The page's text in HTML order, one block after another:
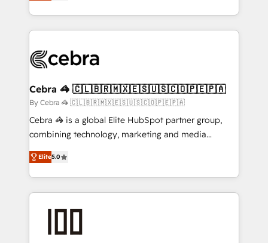
OneMetric, we help revenue teams focus on the
aspects of your HubSpot. ✨ 400+ global clients ✨
100+ seamless migrations from 15+ different CRMs
implementations, and 5,000+ pages ✨ CS: Clients
CS: 245% organic growth & +751% new visitors for a
full-funnel HubSpot project ✨ CS: 415% conversion
boost with a new HubSpot site Recognized leaders:
🏆 HubSpot Platform Migration Impact Award 🏆
Inbound Campaign of the Year 🏆 Gold AVA Digital
Award for Best Website 🌟 Accreditations: CRM
Cebra 🦓 🇨🇱🇧🇷🇲🇽🇪🇸🇺🇸🇨🇴🇵🇪🇵🇦
By Cebra 🦓 🇨🇱🇧🇷🇲🇽🇪🇸🇺🇸🇨🇴🇵🇪🇵🇦
Cebra 🦓 is a global Elite HubSpot partner group,
combining technology, marketing and media
expertise across Latin America and Southern
Europe, with teams across 7 countries. Born in Chile,
we combine local insight with international reach to
help businesses grow through technology, creativity,
end solutions that integrate CRM, AI automation,
Elite5.0